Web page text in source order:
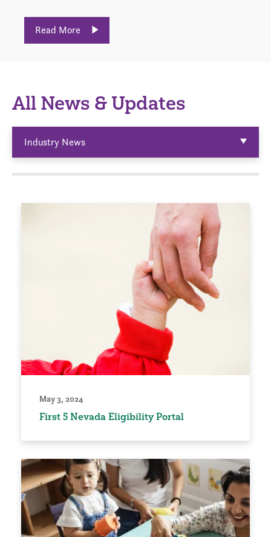
Read More
All News & Updates
Industry News
May 3, 2024
First 5 Nevada Eligibility Portal